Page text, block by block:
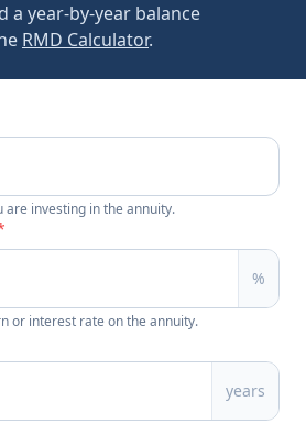
a year-by-year balance
RMD Calculator.
are investing in the annuity.
%
or interest rate on the annuity.
years